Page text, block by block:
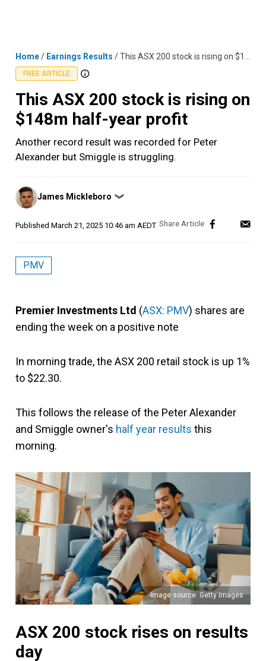
Home/ Earnings Results /This ASX 200 stock is rising on $148m half-year profit
FREE ARTICLE
This ASX 200 stock is rising on
$148m half-year profit
Another record result was recorded for Peter
Alexander but Smiggle is struggling.
Posted
by
James Mickleboro ❯
Published March 21, 2025 10:46 am AEDT
PMV
Premier Investments Ltd (ASX: PMV) shares are
ending the week on a positive note
In morning trade, the ASX 200 retail stock is up 1%
to $22.30.
This follows the release of the Peter Alexander
and Smiggle owner's half year results this
morning.
Image source: Getty Images
ASX 200 stock rises on results
day